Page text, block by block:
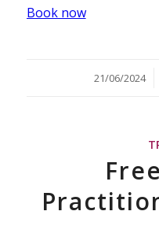
Book now
21/06/2024
/